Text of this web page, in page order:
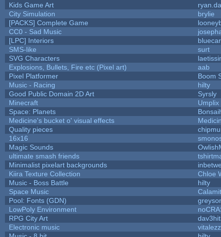
Kids Game Art
City Simulation
brylie
[PACKS] Complete Game
CC0 - Sad Music
[LPC] Interiors
SMS-like
surt
SVG Characters
Explosions, Bullets, Fire etc (Pixel art)
aab
Pixel Platformer
Boom
Music - Racing
hilty
Good Public Domain 2D Art
Syrsly
Minecraft
Umplix
Space: Planets
Medicine's bucket o' visual effects
Quality pieces
16x16
Magic Sounds
ultimate smash friends
Minimalist pixelart backgrounds
Kiira Texture Collection
Chloe
Music - Boss Battle
hilty
Space Music
Pool: Fonts (GDN)
LowPoly Environment
RPG City Art
Electronic music